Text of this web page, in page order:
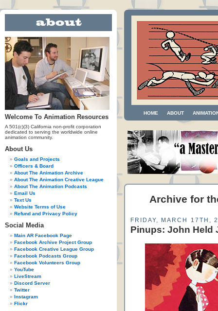
Welcome To Animation Resources
A 501(c)(3) California non-profit corporation
dedicated to serving the worldwide online
animation community.
About Us
Goals and Projects
Officers & Board
About The Animation Archive
About The Animation Creative League
About The Animation Podcasts
Email Us
Text Us
Website Terms of Use
Refund and Privacy Policy
Social Media
Main AR Facebook Page
Facebook Archive Project Group
Facebook Creative League Group
Facebook Podcasts Group
Facebook Volunteers Group
YouTube
LiveStream
Discord Server
Twitter
Instagram
Flickr
HOME ABOUT
Archive for
FRIDAY, MARCH 17TH,
Pinups: John Held